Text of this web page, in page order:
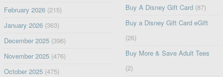
February 2026(215)
January 2026(363)
December 2025(396)
November 2025(476)
October 2025(475)
Buy A Disney Gift Card (87)
Buy a Disney Gift Card eGift
(26)
Buy More & Save Adult Tees
(2)